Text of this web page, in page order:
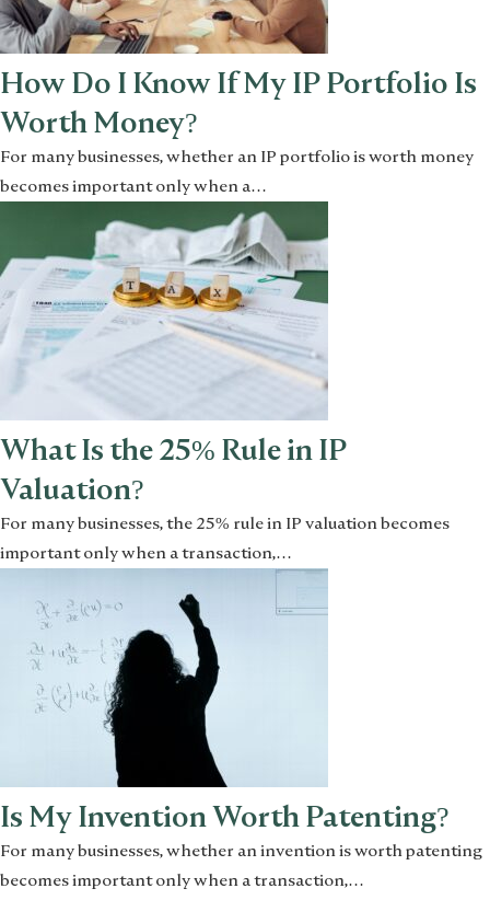
How Do I Know If My IP Portfolio Is
Worth Money?
For many businesses, whether an IP portfolio is worth money
becomes important only when a…
What Is the 25% Rule in IP
Valuation?
For many businesses, the 25% rule in IP valuation becomes
important only when a transaction,…
Is My Invention Worth Patenting?
For many businesses, whether an invention is worth patenting
becomes important only when a transaction,…